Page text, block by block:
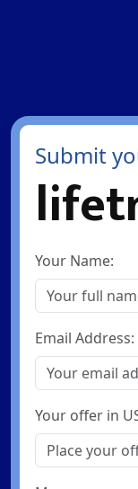
Submit
Your Name:
Email Address:
Your offer in